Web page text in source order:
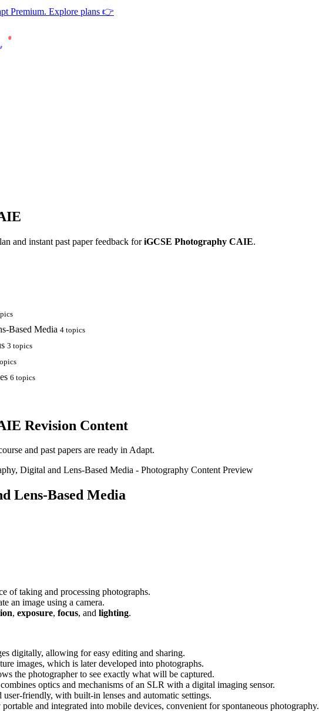
Premium. Explore plans 👉
and instant past paper feedback for iGCSE Photography CAIE.
Based Media 4 topics
3 topics
6 topics
Revision Content
and past papers are ready in Adapt.
Digital and Lens-Based Media - Photography Content Preview
Lens-Based Media
of taking and processing photographs.
an image using a camera.
, exposure, focus, and lighting.
digitally, allowing for easy editing and sharing.
images, which is later developed into photographs.
the photographer to see exactly what will be captured.
optics and mechanisms of an SLR with a digital imaging sensor.
user-friendly, with built-in lenses and automatic settings.
and integrated into mobile devices, convenient for spontaneous photography.